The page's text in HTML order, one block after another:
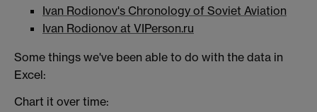
Ivan Rodionov's Chronology of Soviet Aviation
Ivan Rodionov at VIPerson.ru
Some things we've been able to do with the data in
Excel:
Chart it over time: